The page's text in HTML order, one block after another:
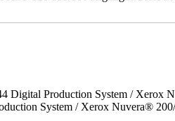
Production System /
System / Xerox Nuvera®